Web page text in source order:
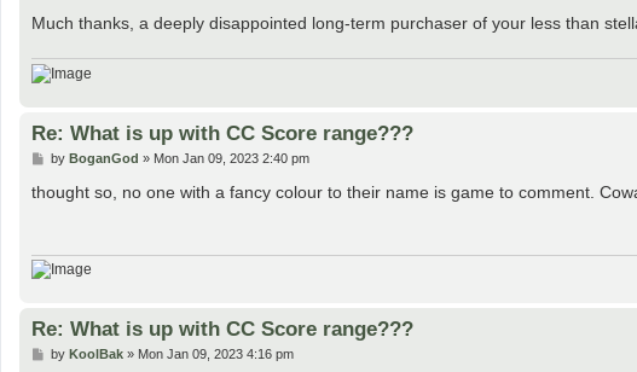
Much thanks, a deeply disappointed long-term purchaser of your less than
Re: What is up with CC Score range???
P
s
by BoganGod » Mon Jan 09, 2023 2:40 pm
thought so, no one with a fancy colour to their name is game to comment.
Re: What is up with CC Score range???
Pby KoolBak» Mon Jan 09, 2023 4:16 pm